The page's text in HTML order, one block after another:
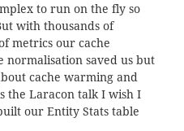
to run on the fly so
with thousands of
metrics our cache
normalisation saved us but
cache warming and
the Laracon talk I wish I
our Entity Stats table